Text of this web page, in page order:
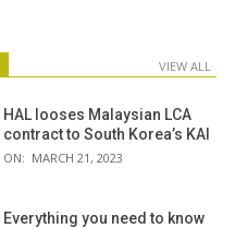
VIEW ALL
HAL looses Malaysian LCA
contract to South Korea’s KAI
ON: MARCH 21, 2023
Everything you need to know